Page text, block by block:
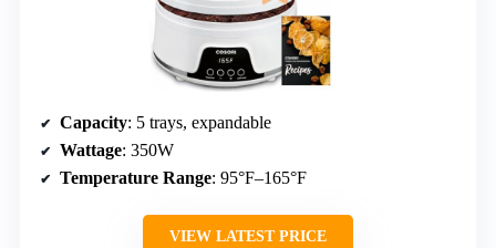
Capacity: 5 trays, expandable
Wattage: 350W
Temperature Range: 95°F–165°F
VIEW LATEST PRICE